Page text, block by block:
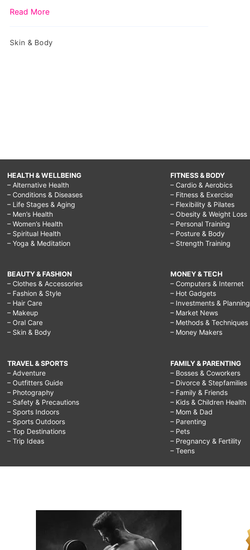
Read More
Skin & Body
HEALTH & WELLBEING
– Alternative Health
– Conditions & Diseases
– Life Stages & Aging
– Men’s Health
– Women’s Health
– Spiritual Health
– Yoga & Meditation
BEAUTY & FASHION
– Clothes & Accessories
– Fashion & Style
– Hair Care
– Makeup
– Oral Care
– Skin & Body
TRAVEL & SPORTS
– Adventure
– Outfitters Guide
– Photography
– Safety & Precautions
– Sports Indoors
– Sports Outdoors
– Top Destinations
– Trip Ideas
FITNESS & BODY
– Cardio & Aerobics
– Fitness & Exercise
– Flexibility & Pilates
– Obesity & Weight Loss
– Personal Training
– Posture & Body
– Strength Training
MONEY & TECH
– Computers & Internet
– Hot Gadgets
– Investments & Planning
– Market News
– Methods & Techniques
– Money Makers
FAMILY & PARENTING
– Bosses & Coworkers
– Divorce & Stepfamilies
– Family & Friends
– Kids & Children Health
– Mom & Dad
– Parenting
– Pets
– Pregnancy & Fertility
– Teens